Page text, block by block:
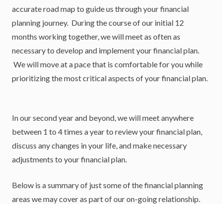
accurate road map to guide us through your financial
planning journey. During the course of our initial 12
months working together, we will meet as often as
necessary to develop and implement your financial plan.
We will move at a pace that is comfortable for you while
prioritizing the most critical aspects of your financial plan.
In our second year and beyond, we will meet anywhere
between 1 to 4 times a year to review your financial plan,
discuss any changes in your life, and make necessary
adjustments to your financial plan.
Below is a summary of just some of the financial planning
areas we may cover as part of our on-going relationship.